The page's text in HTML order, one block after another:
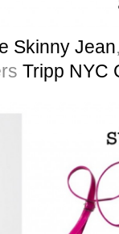
Skinny Jean
Tripp NYC